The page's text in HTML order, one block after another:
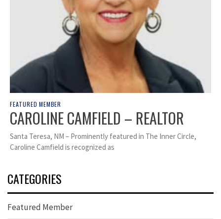
FEATURED MEMBER
CAROLINE CAMFIELD – REALTOR
Santa Teresa, NM – Prominently featured in The Inner Circle,
Caroline Camfield is recognized as
CATEGORIES
Featured Member